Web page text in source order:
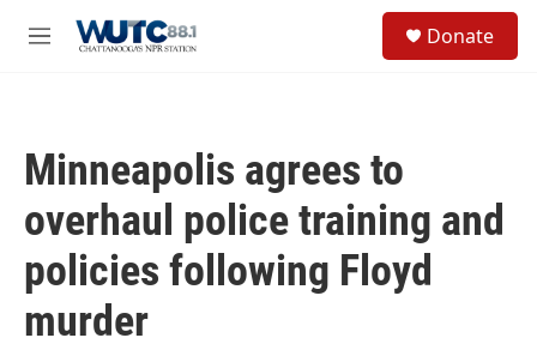
M
Donate
Minneapolis agrees to
overhaul police training and
policies following Floyd
murder